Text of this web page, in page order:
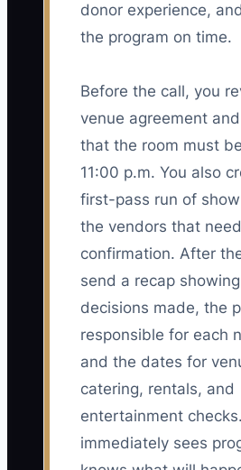
donor experience,
the program on time.
Before the call, you
venue agreement
that the room must
11:00 p.m. You also
first-pass run of
the vendors that
confirmation. After
send a recap
decisions made, the
responsible for each
and the dates for
catering, rentals, and
entertainment
immediately sees